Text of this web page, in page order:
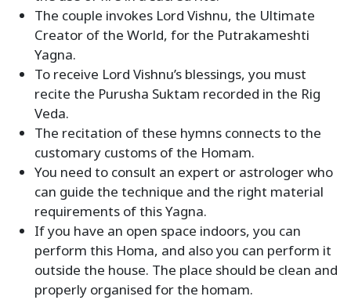
The couple invokes Lord Vishnu, the Ultimate
Creator of the World, for the Putrakameshti
Yagna.
To receive Lord Vishnu’s blessings, you must
recite the Purusha Suktam recorded in the Rig
Veda.
The recitation of these hymns connects to the
customary customs of the Homam.
You need to consult an expert or astrologer who
can guide the technique and the right material
requirements of this Yagna.
If you have an open space indoors, you can
perform this Homa, and also you can perform it
outside the house. The place should be clean and
properly organised for the homam.